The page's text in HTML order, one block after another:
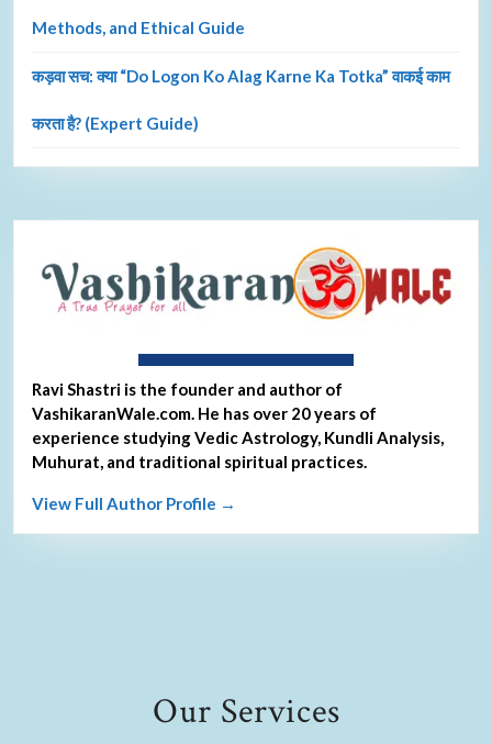
Methods, and Ethical Guide
कड़वा सच: क्या “Do Logon Ko Alag Karne Ka Totka” वाकई काम
करता है? (Expert Guide)
Ravi Shastri is the founder and author of
VashikaranWale.com. He has over 20 years of
experience studying Vedic Astrology, Kundli Analysis,
Muhurat, and traditional spiritual practices.
View Full Author Profile →
Our Services